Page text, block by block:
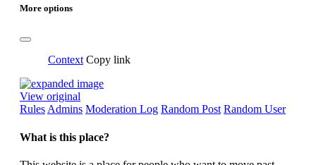
More options
Context Copy link
View original
RulesAdmins Moderation Log Random Post Random User
What is this place?